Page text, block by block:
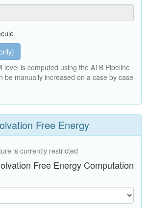
level is computed using the ATB Pipeline
be manually increased on a case by case
Free Energy
is currently restricted
Free Energy Computation